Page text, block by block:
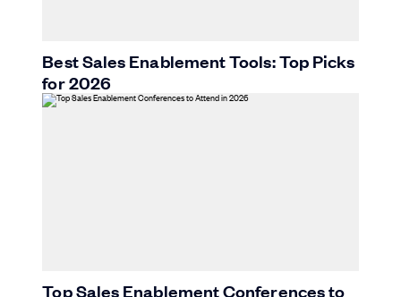
Best Sales Enablement Tools: Top Picks
for 2026
Top Sales Enablement Conferences to